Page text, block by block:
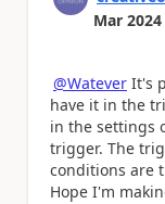
Mar 2024
@Watever It's
have it in the
in the settings
trigger. The
conditions are
Hope I'm